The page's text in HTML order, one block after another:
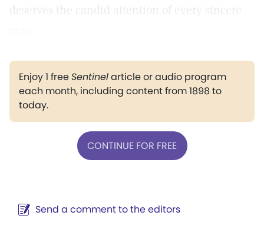
deserves the candid attention of every sincere
Enjoy 1 freeSentinelarticle or audio program
each month, including content from 1898 to
today.
CONTINUE FOR FREE
Send a comment to the editors